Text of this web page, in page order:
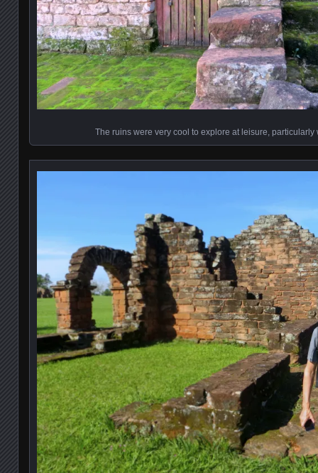
The ruins were very cool to explore at leisure,